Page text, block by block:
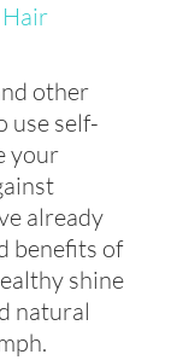
other
use self-
your
already
benefits of
shine
natural